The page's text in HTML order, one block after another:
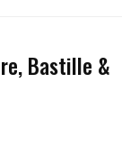
Bastille &